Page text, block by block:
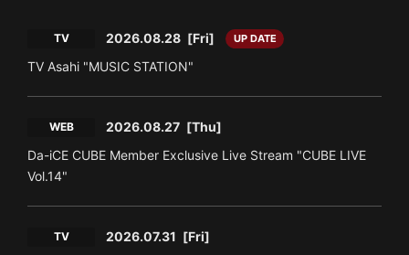
TV 2026.08.28 [Fri] UP DATE
TV Asahi "MUSIC STATION"
WEB 2026.08.27 [Thu]
Da-iCE CUBE Member Exclusive Live Stream "CUBE LIVE
Vol.14"
TV 2026.07.31 [Fri]